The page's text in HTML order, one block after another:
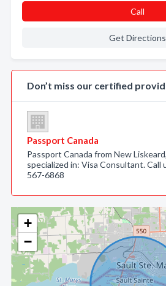
+
−
Call
Get Directions
Don’t miss our certified
Passport Canada
Passport Canada from New
specialized in: Visa Consultant. Call
567-6868